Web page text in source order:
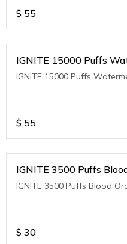
$ 55
IGNITE 15000 Puffs
IGNITE 15000 Puffs
$ 55
IGNITE 3500 Puffs
IGNITE 3500 Puffs Blood
$ 30